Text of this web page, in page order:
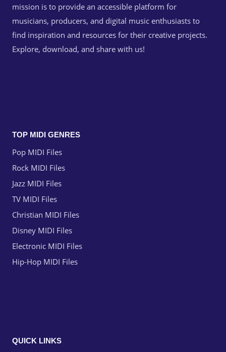
mission is to provide an accessible platform for
musicians, producers, and digital music enthusiasts to
find inspiration and resources for their creative projects.
Explore, download, and share with us!
TOP MIDI GENRES
Pop MIDI Files
Rock MIDI Files
Jazz MIDI Files
TV MIDI Files
Christian MIDI Files
Disney MIDI Files
Electronic MIDI Files
Hip-Hop MIDI Files
QUICK LINKS